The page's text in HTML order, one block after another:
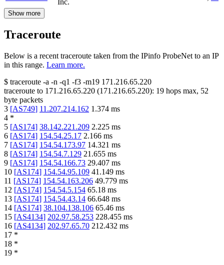
Show more
Traceroute
Below is a recent traceroute taken from the IPinfo ProbeNet to an IP
in this range. Learn more.
$ traceroute -a -n -q1 -f3 -m19 171.216.65.220
traceroute to 171.216.65.220 (171.216.65.220): 19 hops max, 52
byte packets
3 [AS749] 11.207.214.162 1.374 ms
4 *
5 [AS174] 38.142.221.209 2.225 ms
6 [AS174] 154.54.25.17 2.166 ms
7 [AS174] 154.54.173.97 14.321 ms
8 [AS174] 154.54.7.129 21.655 ms
9 [AS174] 154.54.166.73 29.407 ms
10 [AS174] 154.54.95.109 41.149 ms
11 [AS174] 154.54.163.206 49.779 ms
12 [AS174] 154.54.5.154 65.18 ms
13 [AS174] 154.54.43.14 66.648 ms
14 [AS174] 38.104.138.106 65.46 ms
15 [AS4134] 202.97.58.253 228.455 ms
16 [AS4134] 202.97.65.70 212.432 ms
17 *
18 *
19 *